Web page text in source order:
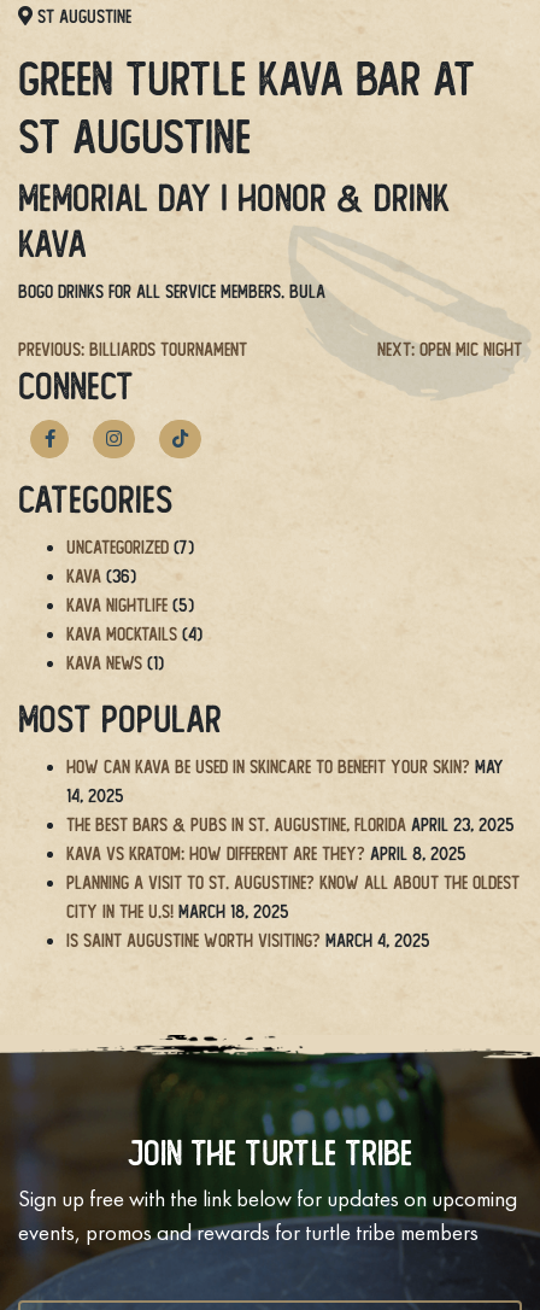
St Augustine
Green Turtle Kava Bar at
St Augustine
Memorial Day | Honor & drink
kava
BOGO drinks for all service members. BULA
Post
navigation
Previous: Billiards Tournament Next: Open Mic Night
CONNECT
Categories
Uncategorized (7)
Kava (36)
Kava Nightlife (5)
Kava Mocktails (4)
Kava News (1)
Most Popular
How Can Kava Be Used in Skincare to Benefit Your Skin? May
14, 2025
The BEST Bars & Pubs in St. Augustine, Florida April 23, 2025
Kava vs Kratom: How Different Are They? April 8, 2025
Planning a Visit to St. Augustine? Know All About the Oldest
City in the U.S! March 18, 2025
Is Saint Augustine Worth Visiting? March 4, 2025
Join The Turtle Tribe
Sign up free with the link below for updates on upcoming
events, promos and rewards for turtle tribe members